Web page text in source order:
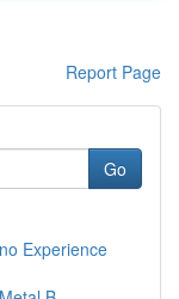
Report Page
Go
Experience